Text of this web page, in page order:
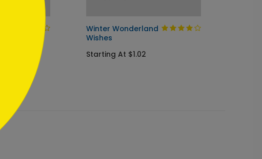
Winter Wonderland
Wishes
Starting At $1.02